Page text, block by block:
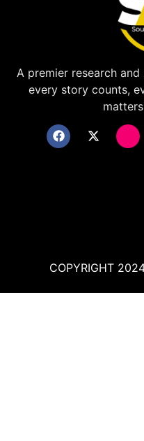
A premier research
every story counts,
COPYRIGHT